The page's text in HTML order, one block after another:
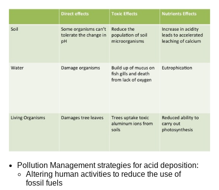
Pollution Management strategies for acid deposition:
Altering human activities to reduce the use of
fossil fuels